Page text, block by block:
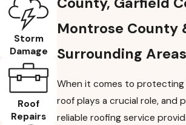
Montrose County
Surrounding Areas
When it comes to
roof plays a crucial role, and
reliable roofing service
Storm
Damage
Roof
Repairs